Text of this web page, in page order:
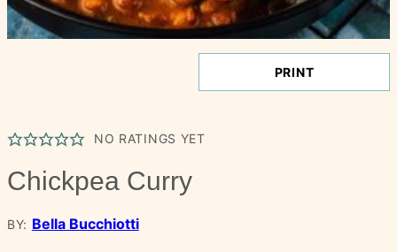
PRINT
NO RATINGS YET
Chickpea Curry
BY: Bella Bucchiotti